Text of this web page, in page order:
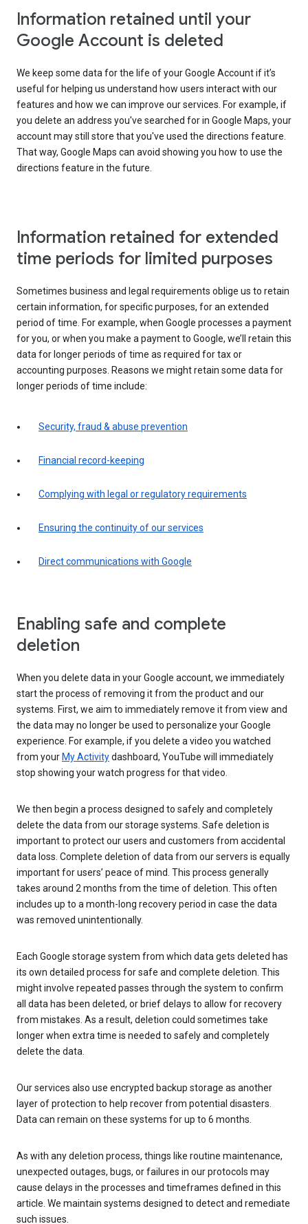
Information retained until your
Google Account is deleted
We keep some data for the life of your Google Account if it’s
useful for helping us understand how users interact with our
features and how we can improve our services. For example, if
you delete an address you've searched for in Google Maps, your
account may still store that you've used the directions feature.
That way, Google Maps can avoid showing you how to use the
directions feature in the future.
Information retained for extended
time periods for limited purposes
Sometimes business and legal requirements oblige us to retain
certain information, for specific purposes, for an extended
period of time. For example, when Google processes a payment
for you, or when you make a payment to Google, we’ll retain this
data for longer periods of time as required for tax or
accounting purposes. Reasons we might retain some data for
longer periods of time include:
Security, fraud & abuse prevention
Financial record-keeping
Complying with legal or regulatory requirements
Ensuring the continuity of our services
Direct communications with Google
Enabling safe and complete
deletion
When you delete data in your Google account, we immediately
start the process of removing it from the product and our
systems. First, we aim to immediately remove it from view and
the data may no longer be used to personalize your Google
experience. For example, if you delete a video you watched
from your My Activitydashboard, YouTube will immediately
stop showing your watch progress for that video.
We then begin a process designed to safely and completely
delete the data from our storage systems. Safe deletion is
important to protect our users and customers from accidental
data loss. Complete deletion of data from our servers is equally
important for users’ peace of mind. This process generally
takes around 2 months from the time of deletion. This often
includes up to a month-long recovery period in case the data
was removed unintentionally.
Each Google storage system from which data gets deleted has
its own detailed process for safe and complete deletion. This
might involve repeated passes through the system to confirm
all data has been deleted, or brief delays to allow for recovery
from mistakes. As a result, deletion could sometimes take
longer when extra time is needed to safely and completely
delete the data.
Our services also use encrypted backup storage as another
layer of protection to help recover from potential disasters.
Data can remain on these systems for up to 6 months.
As with any deletion process, things like routine maintenance,
unexpected outages, bugs, or failures in our protocols may
cause delays in the processes and timeframes defined in this
article. We maintain systems designed to detect and remediate
such issues.